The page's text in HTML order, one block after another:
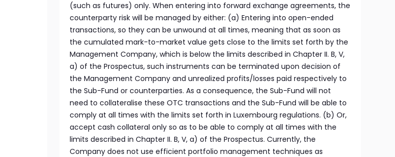
(such as futures) only. When entering into forward exchange agreements, the
counterparty risk will be managed by either: (a) Entering into open-ended
transactions, so they can be unwound at all times, meaning that as soon as
the cumulated mark-to-market value gets close to the limits set forth by the
Management Company, which is below the limits described in Chapter II. B, V,
a) of the Prospectus, such instruments can be terminated upon decision of
the Management Company and unrealized profits/losses paid respectively to
the Sub-Fund or counterparties. As a consequence, the Sub-Fund will not
need to collateralise these OTC transactions and the Sub-Fund will be able to
comply at all times with the limits set forth in Luxembourg regulations. (b) Or,
accept cash collateral only so as to be able to comply at all times with the
limits described in Chapter II. B, V, a) of the Prospectus. Currently, the
Company does not use efficient portfolio management techniques as